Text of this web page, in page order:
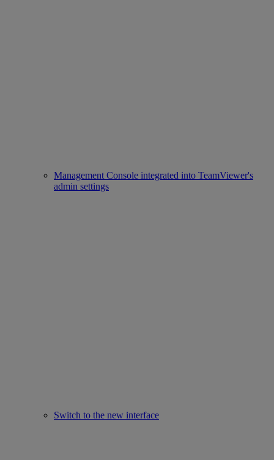
Management Console integrated into TeamViewer's
admin settings
Switch to the new interface